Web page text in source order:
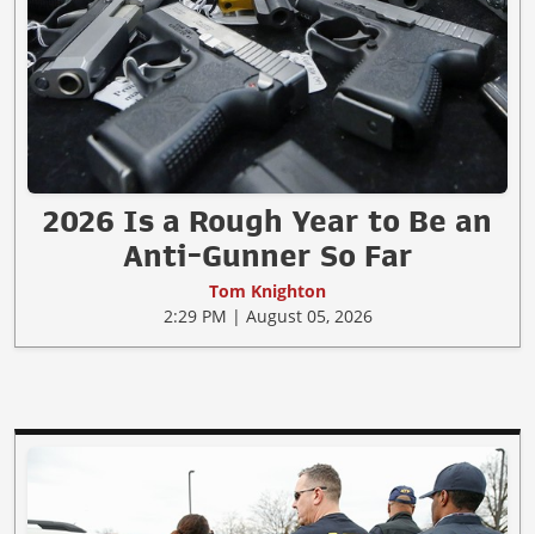
2026 Is a Rough Year to Be an
Anti-Gunner So Far
Tom Knighton
2:29 PM | August 05, 2026